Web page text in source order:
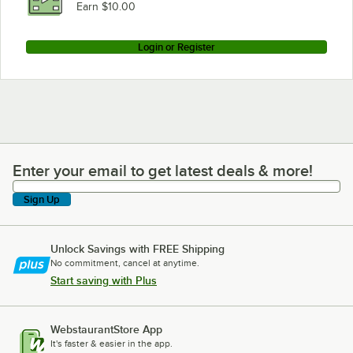
Earn $10.00
Login or Register
Enter your email to get latest deals & more!
Enter your email to get latest deals & more!
Sign Up
Unlock Savings with FREE Shipping
No commitment, cancel at anytime.
Start saving with Plus
WebstaurantStore App
It's faster & easier in the app.